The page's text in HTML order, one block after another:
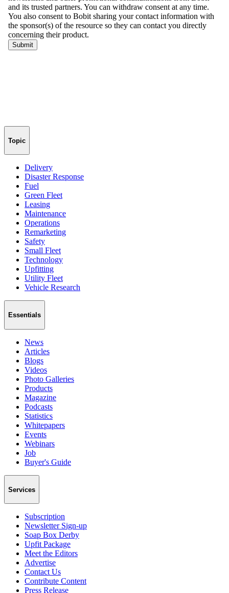
Topic
Delivery
Disaster Response
Fuel
Green Fleet
Leasing
Maintenance
Operations
Remarketing
Safety
Small Fleet
Technology
Upfitting
Utility Fleet
Vehicle Research
Essentials
News
Articles
Blogs
Videos
Photo Galleries
Products
Magazine
Podcasts
Statistics
Whitepapers
Events
Webinars
Job
Buyer's Guide
Services
Subscription
Newsletter Sign-up
Soap Box Derby
Upfit Package
Meet the Editors
Advertise
Contact Us
Contribute Content
Press Release